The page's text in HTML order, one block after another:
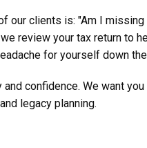
our clients is: "Am I
review your tax return to
for yourself down
confidence. We want
legacy planning.